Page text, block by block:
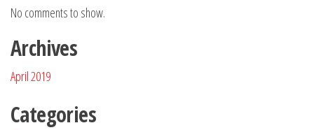
No comments to show.
Archives
April 2019
Categories